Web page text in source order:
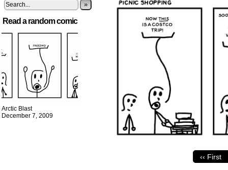
»
Read a random comic
Arctic Blast
December 7, 2009
‹‹ First